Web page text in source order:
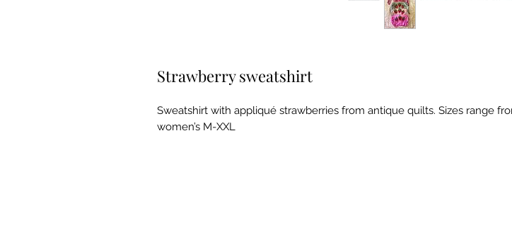
Strawberry sweatshirt
Sweatshirt with appliqué strawberries from antique quilts. Sizes range
women’s M-XXL